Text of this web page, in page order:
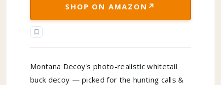
SHOP ON AMAZON ↗
Montana Decoy's photo-realistic whitetail
buck decoy — picked for the hunting calls &